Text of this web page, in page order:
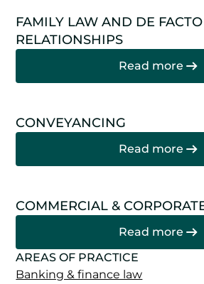
FAMILY LAW AND DE FACTO
RELATIONSHIPS
Read more
CONVEYANCING
Read more
COMMERCIAL &
Read more
AREAS OF PRACTICE
Banking & finance law